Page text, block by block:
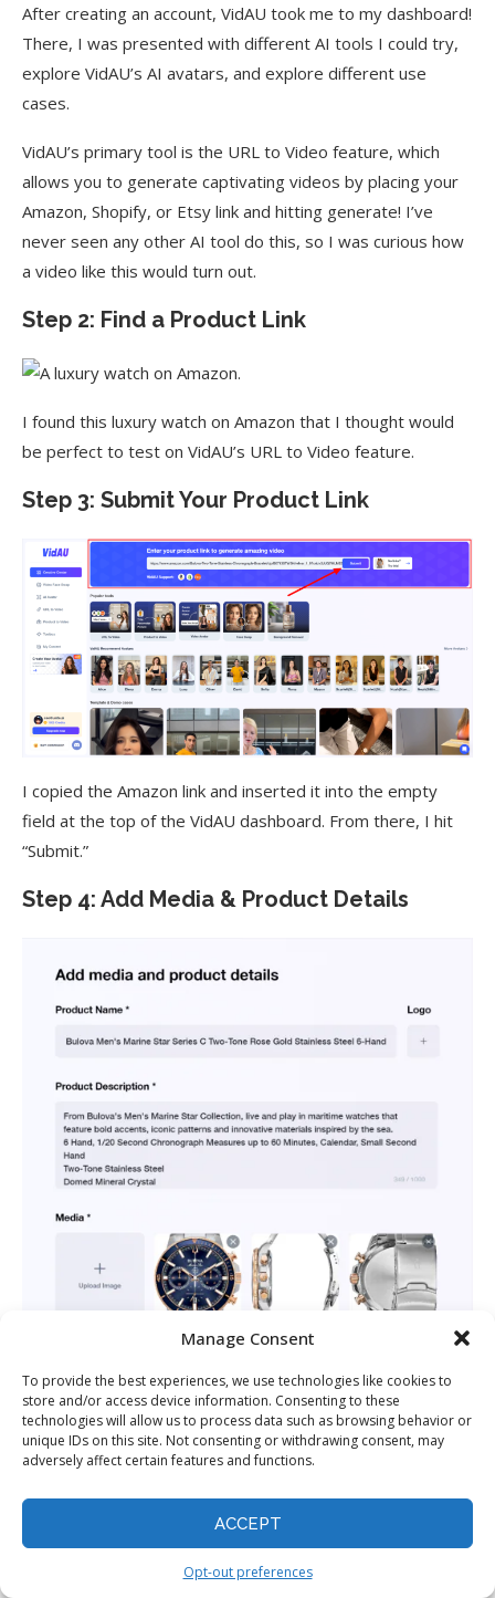
Manage Consent
To provide the best experiences, we use technologies like cookies to
store and/or access device information. Consenting to these
technologies will allow us to process data such as browsing behavior or
unique IDs on this site. Not consenting or withdrawing consent, may
adversely affect certain features and functions.
ACCEPT
Opt-out preferences
After creating an account, VidAU took me to my dashboard!
There, I was presented with different AI tools I could try,
explore VidAU’s AI avatars, and explore different use
cases.
VidAU’s primary tool is the URL to Video feature, which
allows you to generate captivating videos by placing your
Amazon, Shopify, or Etsy link and hitting generate! I’ve
never seen any other AI tool do this, so I was curious how
a video like this would turn out.
Step 2: Find a Product Link
I found this luxury watch on Amazon that I thought would
be perfect to test on VidAU’s URL to Video feature.
Step 3: Submit Your Product Link
I copied the Amazon link and inserted it into the empty
field at the top of the VidAU dashboard. From there, I hit
“Submit.”
Step 4: Add Media & Product Details
A few seconds later, I was asked to provide the product
name,logo, description, and media. VidAU already
populated these fields based on the Amazon link I gave it,